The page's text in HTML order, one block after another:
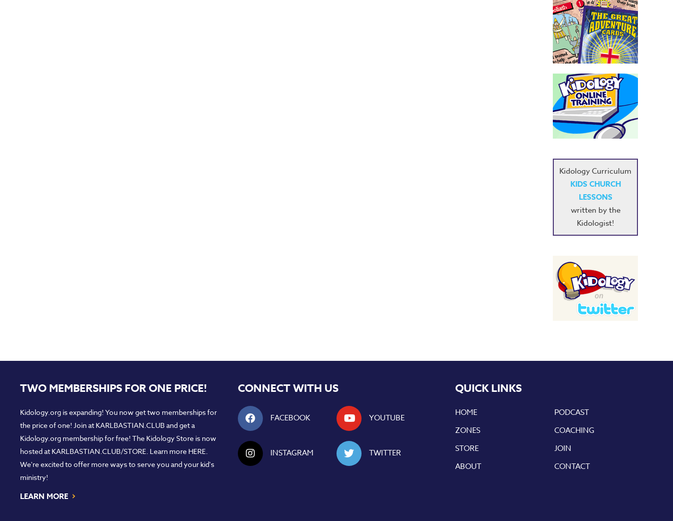
Kidology Curriculum
KIDS CHURCH
LESSONS
written by the
Kidologist!
TWO MEMBERSHIPS FOR ONE PRICE!
Kidology.org is expanding! You now get two memberships for
the price of one! Join at KARLBASTIAN.CLUB and get a
Kidology.org membership for free! The Kidology Store is now
hosted at KARLBASTIAN.CLUB/STORE. Learn more HERE.
We're excited to offer more ways to serve you and your kid's
ministry!
LEARN MORE ›
CONNECT WITH US
FACEBOOK YOUTUBE
INSTAGRAM TWITTER
QUICK LINKS
HOME
PODCAST
ZONES
COACHING
STORE
JOIN
ABOUT
CONTACT